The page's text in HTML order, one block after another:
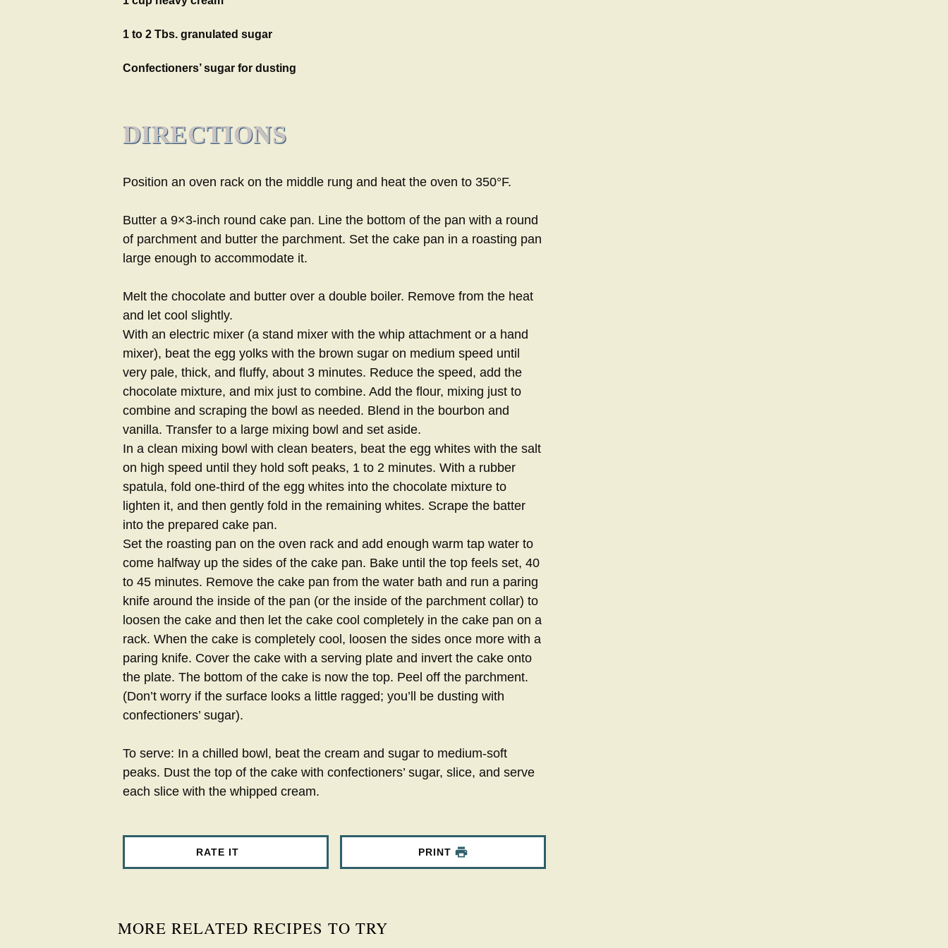
1 to 2 Tbs. granulated sugar
Confectioners’ sugar for dusting
DIRECTIONS
Position an oven rack on the middle rung and heat the oven to 350°F.
Butter a 9×3-inch round cake pan. Line the bottom of the pan with a round
of parchment and butter the parchment. Set the cake pan in a roasting pan
large enough to accommodate it.
Melt the chocolate and butter over a double boiler. Remove from the heat
and let cool slightly.
With an electric mixer (a stand mixer with the whip attachment or a hand
mixer), beat the egg yolks with the brown sugar on medium speed until
very pale, thick, and fluffy, about 3 minutes. Reduce the speed, add the
chocolate mixture, and mix just to combine. Add the flour, mixing just to
combine and scraping the bowl as needed. Blend in the bourbon and
vanilla. Transfer to a large mixing bowl and set aside.
In a clean mixing bowl with clean beaters, beat the egg whites with the salt
on high speed until they hold soft peaks, 1 to 2 minutes. With a rubber
spatula, fold one-third of the egg whites into the chocolate mixture to
lighten it, and then gently fold in the remaining whites. Scrape the batter
into the prepared cake pan.
Set the roasting pan on the oven rack and add enough warm tap water to
come halfway up the sides of the cake pan. Bake until the top feels set, 40
to 45 minutes. Remove the cake pan from the water bath and run a paring
knife around the inside of the pan (or the inside of the parchment collar) to
loosen the cake and then let the cake cool completely in the cake pan on a
rack. When the cake is completely cool, loosen the sides once more with a
paring knife. Cover the cake with a serving plate and invert the cake onto
the plate. The bottom of the cake is now the top. Peel off the parchment.
(Don’t worry if the surface looks a little ragged; you’ll be dusting with
confectioners’ sugar).
To serve: In a chilled bowl, beat the cream and sugar to medium-soft
peaks. Dust the top of the cake with confectioners’ sugar, slice, and serve
each slice with the whipped cream.
RATE IT PRINT
MORE RELATED RECIPES TO TRY